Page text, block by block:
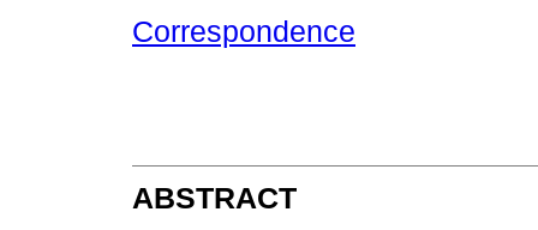
Correspondence
ABSTRACT